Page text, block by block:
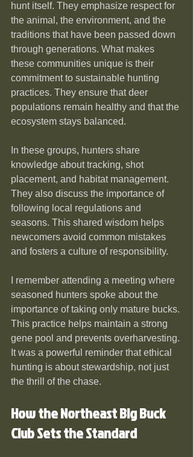
hunt itself. They emphasize respect for
the animal, the environment, and the
traditions that have been passed down
through generations. What makes
these communities unique is their
commitment to sustainable hunting
practices. They ensure that deer
populations remain healthy and that the
ecosystem stays balanced.
In these groups, hunters share
knowledge about tracking, shot
placement, and habitat management.
They also discuss the importance of
following local regulations and
seasons. This shared wisdom helps
newcomers avoid common mistakes
and fosters a culture of responsibility.
I remember attending a meeting where
seasoned hunters spoke about the
importance of taking only mature bucks.
This practice helps maintain a strong
gene pool and prevents overharvesting.
It was a powerful reminder that ethical
hunting is about stewardship, not just
the thrill of the chase.
How the Northeast Big Buck
Club Sets the Standard